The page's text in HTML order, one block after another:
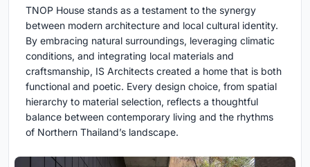
TNOP House stands as a testament to the synergy
between modern architecture and local cultural identity.
By embracing natural surroundings, leveraging climatic
conditions, and integrating local materials and
craftsmanship, IS Architects created a home that is both
functional and poetic. Every design choice, from spatial
hierarchy to material selection, reflects a thoughtful
balance between contemporary living and the rhythms
of Northern Thailand’s landscape.